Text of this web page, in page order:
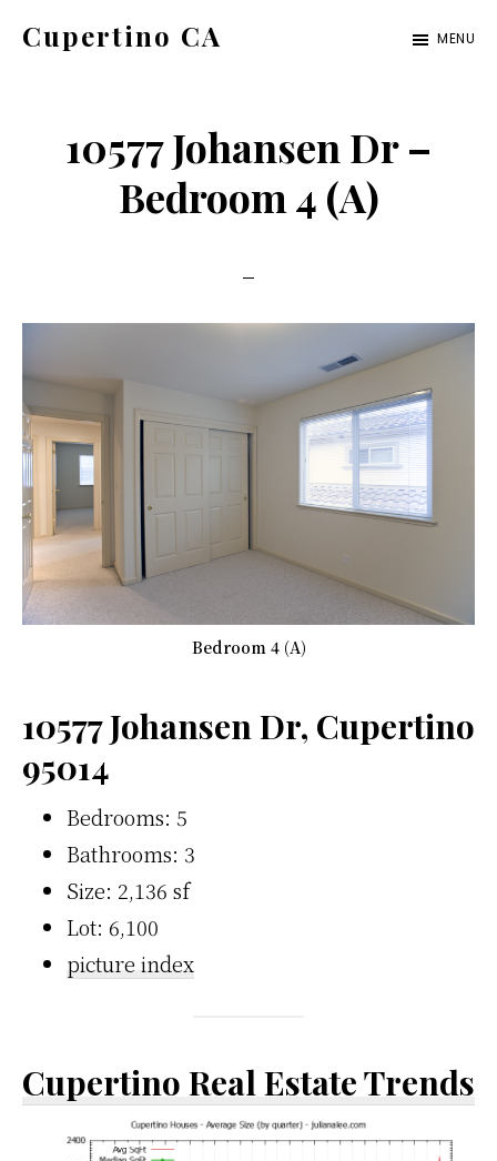
Cupertino CA MENU
10577 Johansen Dr –
Bedroom 4 (A)
Bedroom 4 (A)
10577 Johansen Dr, Cupertino
95014
Bedrooms: 5
Bathrooms: 3
Size: 2,136 sf
Lot: 6,100
picture index
Cupertino Real Estate Trends